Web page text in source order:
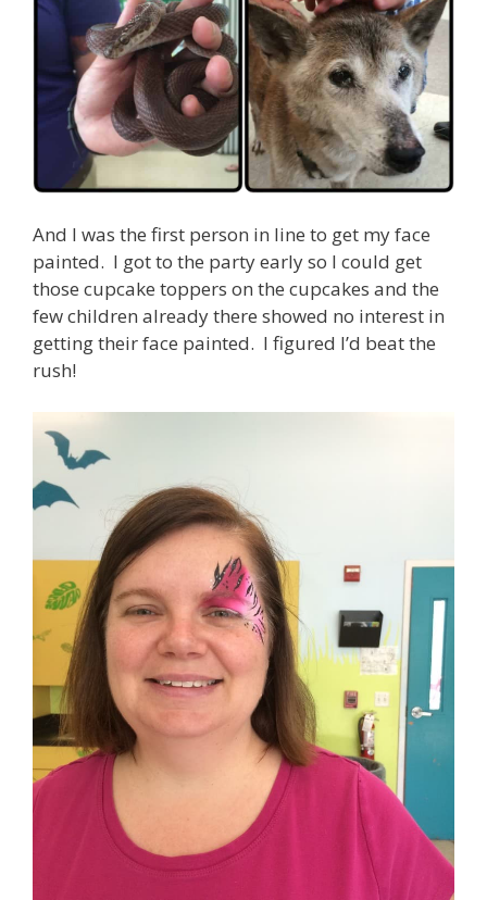
And I was the first person in line to get my face
painted. I got to the party early so I could get
those cupcake toppers on the cupcakes and the
few children already there showed no interest in
getting their face painted. I figured I’d beat the
rush!